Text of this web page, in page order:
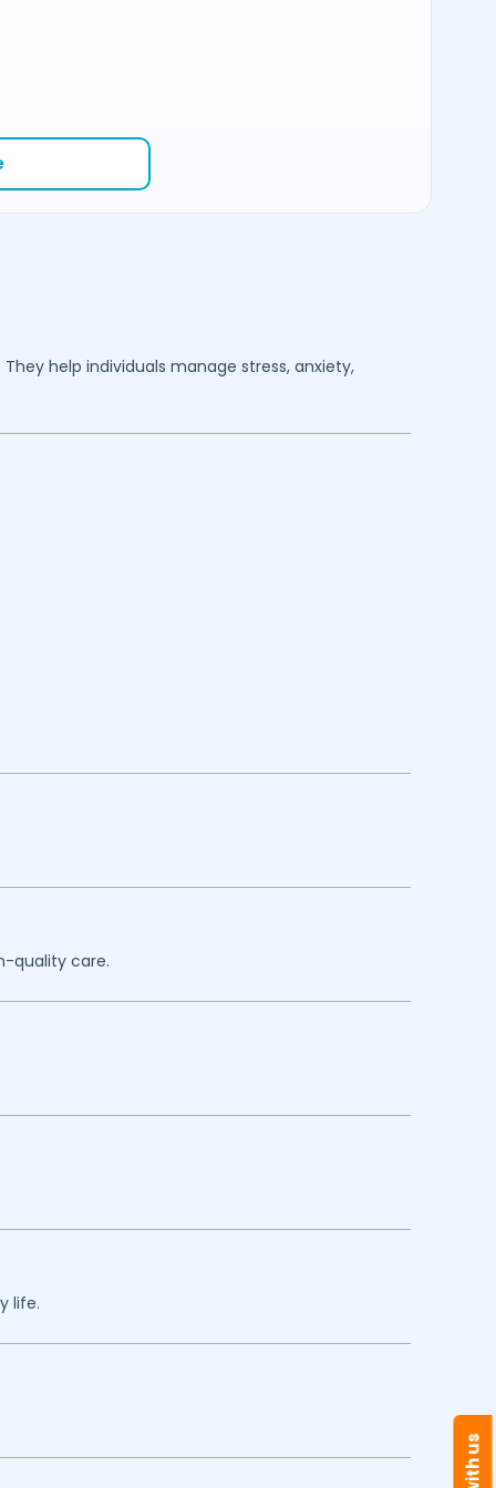
help individuals manage stress, anxiety,
quality care.
life.